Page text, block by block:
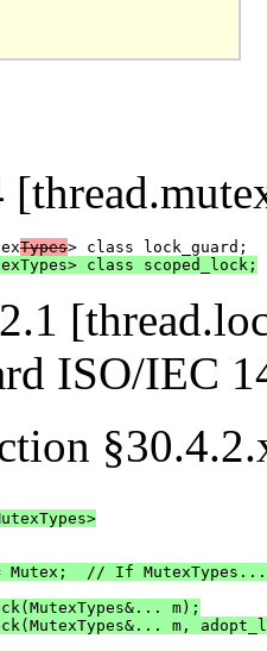
Types
class scoped_lock;
ISO/IEC
Mutex;  // If
m);
m,